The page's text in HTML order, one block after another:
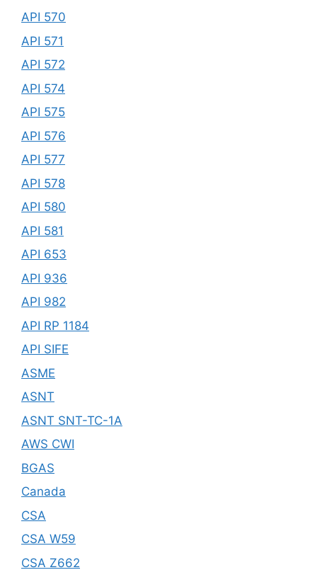
API 570
API 571
API 572
API 574
API 575
API 576
API 577
API 578
API 580
API 581
API 653
API 936
API 982
API RP 1184
API SIFE
ASME
ASNT
ASNT SNT-TC-1A
AWS CWI
BGAS
Canada
CSA
CSA W59
CSA Z662